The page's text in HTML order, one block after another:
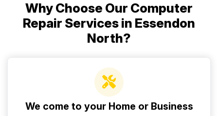
Why Choose Our Computer
Repair Services in Essendon
North?
We come to your Home or Business